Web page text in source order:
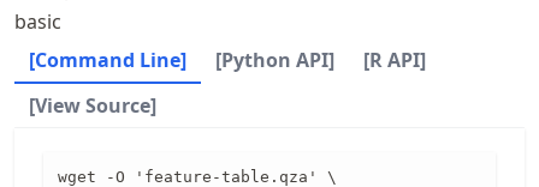
basic
[Command Line]
[Python API]
[R API]
[View Source]
wget -O 'feature-table.qza' \